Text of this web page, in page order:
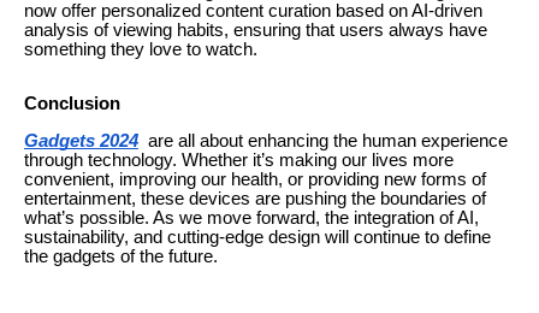
now offer personalized content curation based on AI-driven
analysis of viewing habits, ensuring that users always have
something they love to watch.
Conclusion
Gadgets 2024 are all about enhancing the human experience
through technology. Whether it’s making our lives more
convenient, improving our health, or providing new forms of
entertainment, these devices are pushing the boundaries of
what’s possible. As we move forward, the integration of AI,
sustainability, and cutting-edge design will continue to define
the gadgets of the future.